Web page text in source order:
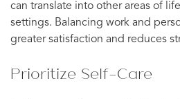
can translate into other areas of
settings. Balancing work and
greater satisfaction and reduces
Prioritize Self-Care